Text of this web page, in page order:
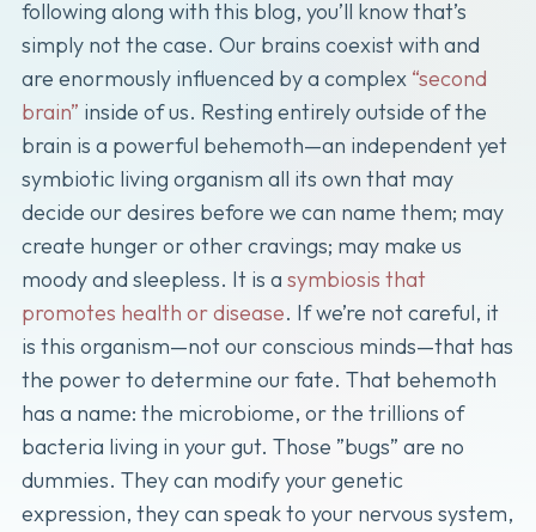
following along with this blog, you’ll know that’s
simply not the case. Our brains coexist with and
are enormously influenced by a complex “second
brain” inside of us. Resting entirely outside of the
brain is a powerful behemoth—an independent yet
symbiotic living organism all its own that may
decide our desires before we can name them; may
create hunger or other cravings; may make us
moody and sleepless. It is a symbiosis that
promotes health or disease. If we’re not careful, it
is this organism—not our conscious minds—that has
the power to determine our fate. That behemoth
has a name: the microbiome, or the trillions of
bacteria living in your gut. Those ”bugs” are no
dummies. They can modify your genetic
expression, they can speak to your nervous system,